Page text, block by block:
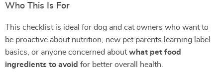
Who This Is For
This checklist is ideal for dog and cat owners who want to
be proactive about nutrition, new pet parents learning label
basics, or anyone concerned aboutwhat pet food
ingredients to avoid for better overall health.